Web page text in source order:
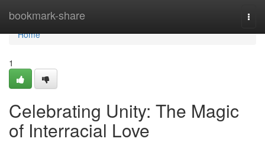
bookmark-share
Home
Home
1
Celebrating Unity: The Magic
of Interracial Love